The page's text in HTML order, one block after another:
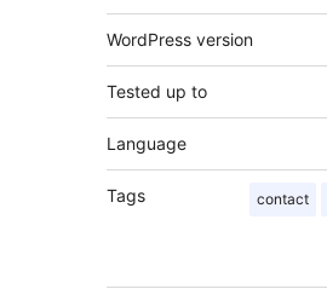
WordPress version
Tested up to
Language
Tags contact